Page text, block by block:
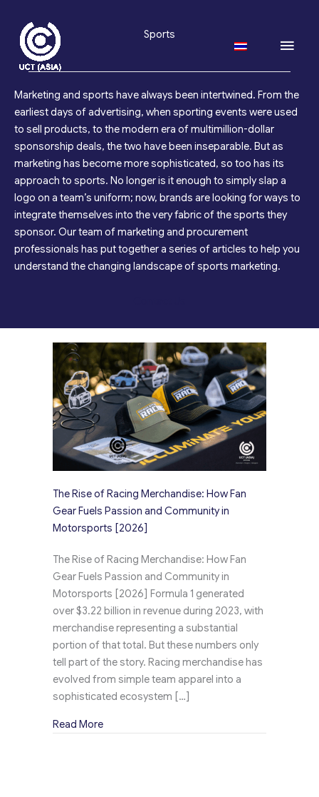
content
Main
Sports
Marketing and sports have always been intertwined. From the
earliest days of advertising, when sporting events were used
to sell products, to the modern era of multimillion-dollar
sponsorship deals, the two have been inseparable. But as
marketing has become more sophisticated, so too has its
approach to sports. No longer is it enough to simply slap a
logo on a team’s uniform; now, brands are looking for ways to
integrate themselves into the very fabric of the sports they
sponsor. Our team of marketing and procurement
professionals has put together a series of articles to help you
understand the changing landscape of sports marketing.
The Rise of Racing Merchandise: How Fan
Gear Fuels Passion and Community in
Motorsports [2026]
The Rise of Racing Merchandise: How Fan
Gear Fuels Passion and Community in
Motorsports [2026] Formula 1 generated
over $3.22 billion in revenue during 2023, with
merchandise representing a substantial
portion of that total. But these numbers only
tell part of the story. Racing merchandise has
evolved from simple team apparel into a
sophisticated ecosystem […]
Read Moreabout The Rise of Racing Merchandise: How